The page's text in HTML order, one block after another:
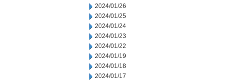
2024/01/26
2024/01/25
2024/01/24
2024/01/23
2024/01/22
2024/01/19
2024/01/18
2024/01/17